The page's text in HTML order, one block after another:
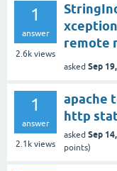
1
answer
2.6k views
remote
asked Sep
1
answer
2.1k views
apache
http
asked Sep
points)